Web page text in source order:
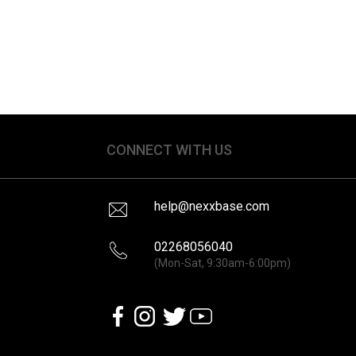
CONNECT WITH US
help@nexxbase.com
02268056040
(Mon-Sat, 9:30am-6:00pm)